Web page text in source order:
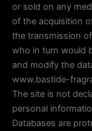
or sold on any
of the acquisition
the transmission
who in turn would
and modify the
www.bastide-
The site is not
personal
Databases are